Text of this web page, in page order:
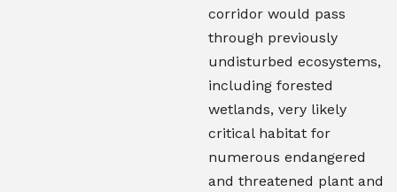
corridor would pass
through previously
undisturbed ecosystems,
including forested
wetlands, very likely
critical habitat for
numerous endangered
and threatened plant and